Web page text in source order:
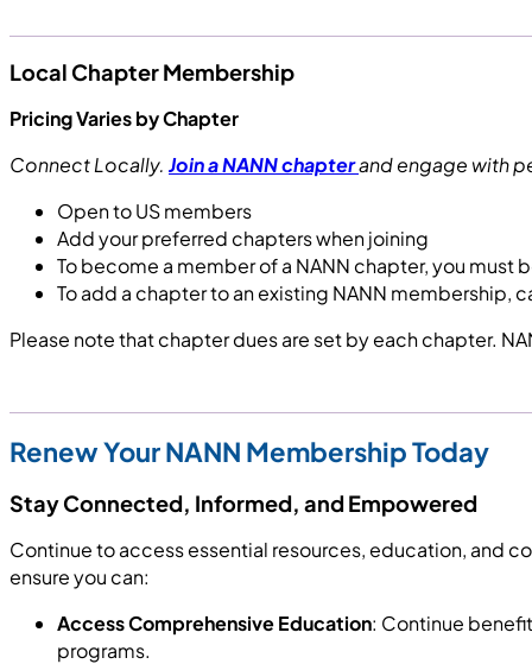
Local Chapter Membership
Pricing Varies by Chapter
Connect Locally. Join a NANN chapterand engage with
Open to US members
Add your preferred chapters when joining
To become a member of a NANN chapter, you must
To add a chapter to an existing NANN membership,
Please note that chapter dues are set by each chapter.
Renew Your NANN Membership Today
Stay Connected, Informed, and Empowered
Continue to access essential resources, education, and
ensure you can:
Access Comprehensive Education: Continue
programs.